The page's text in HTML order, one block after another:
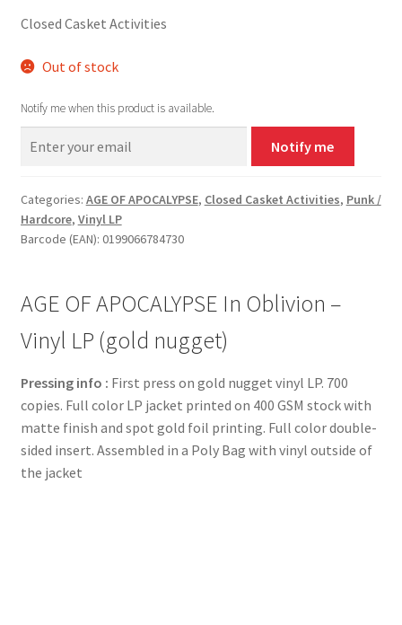
Closed Casket Activities
Out of stock
Notify me when this product is available.
Notify me
Categories: AGE OF APOCALYPSE, Closed Casket Activities, Punk /
Hardcore, Vinyl LP
Barcode (EAN): 0199066784730
AGE OF APOCALYPSE In Oblivion –
Vinyl LP (gold nugget)
Pressing info : First press on gold nugget vinyl LP. 700
copies. Full color LP jacket printed on 400 GSM stock with
matte finish and spot gold foil printing. Full color double-
sided insert. Assembled in a Poly Bag with vinyl outside of
the jacket